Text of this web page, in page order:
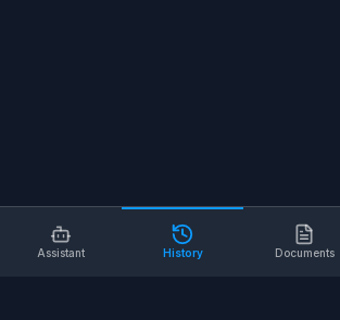
Assistant History Documents